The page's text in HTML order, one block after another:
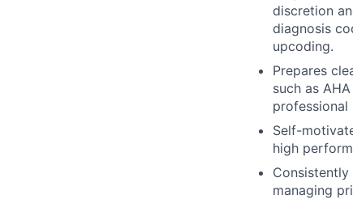
discretion
diagnosis
upcoding.
Prepares
such as
professional
Self-
high
managing